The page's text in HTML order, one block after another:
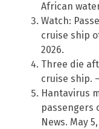
African
Watch:
cruise ship
2026.
Three die
cruise ship.
Hantavirus
passengers
News. May